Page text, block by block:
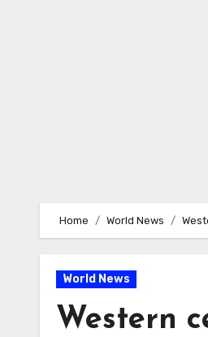
Home World News
World News
Western